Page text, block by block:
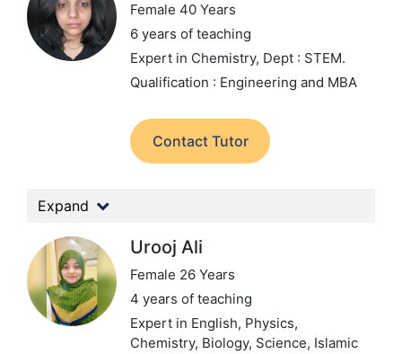
Female 40 Years
6 years of teaching
Expert in Chemistry, Dept : STEM.
Qualification : Engineering and MBA
Contact Tutor
Expand
Urooj Ali
Female 26 Years
4 years of teaching
Expert in English, Physics,
Chemistry, Biology, Science, Islamic